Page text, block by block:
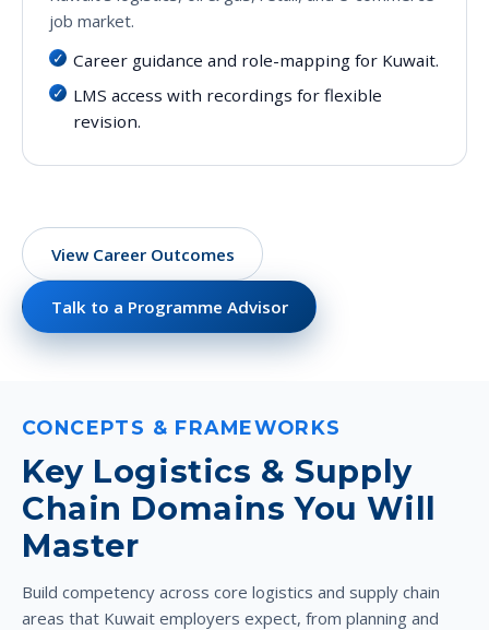
job market.
Career guidance and role-mapping for Kuwait.
LMS access with recordings for flexible
revision.
View Career Outcomes
Talk to a Programme Advisor
CONCEPTS & FRAMEWORKS
Key Logistics & Supply
Chain Domains You Will
Master
Build competency across core logistics and supply chain
areas that Kuwait employers expect, from planning and